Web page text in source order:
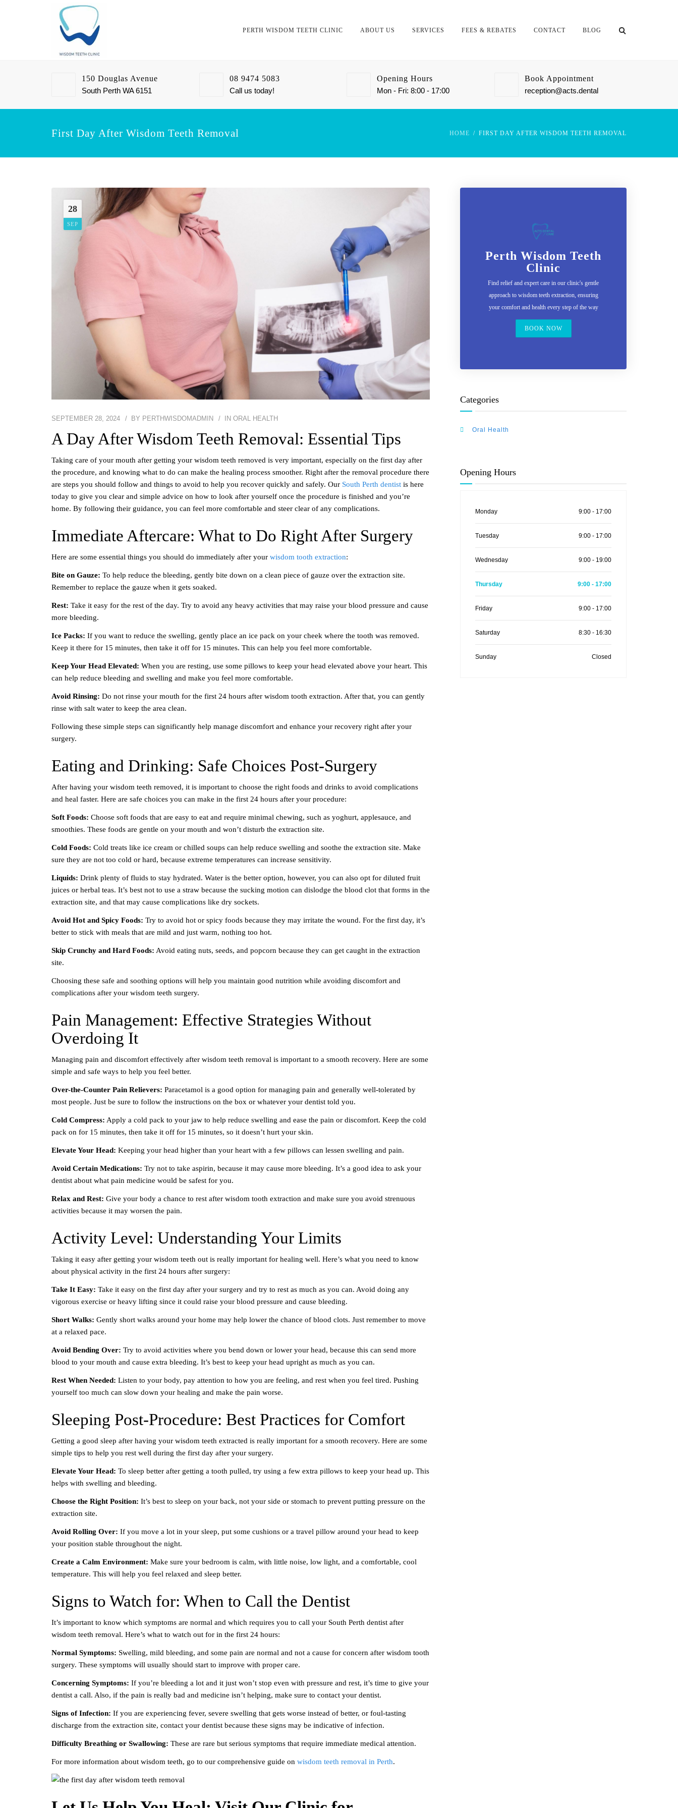
PERTH WISDOM TEETH CLINIC ABOUT US SERVICES FEES & REBATES CONTACT BLOG
150 Douglas Avenue
South Perth WA 6151
08 9474 5083
Call us today!
Opening Hours
Mon - Fri: 8:00 - 17:00
Book Appointment
reception@acts.dental
First Day After Wisdom Teeth Removal HOME FIRST DAY AFTER WISDOM TEETH REMOVAL
28
SEP
SEPTEMBER 28, 2024 BY PERTHWISDOMADMIN IN ORAL HEALTH
A Day After Wisdom Teeth Removal: Essential Tips
Taking care of your mouth after getting your wisdom teeth removed is very important, especially on the first day after
the procedure, and knowing what to do can make the healing process smoother. Right after the removal procedure there
are steps you should follow and things to avoid to help you recover quickly and safely. Our South Perth dentist is here
today to give you clear and simple advice on how to look after yourself once the procedure is finished and you’re
home. By following their guidance, you can feel more comfortable and steer clear of any complications.
Immediate Aftercare: What to Do Right After Surgery
Here are some essential things you should do immediately after your wisdom tooth extraction:
Bite on Gauze: To help reduce the bleeding, gently bite down on a clean piece of gauze over the extraction site.
Remember to replace the gauze when it gets soaked.
Rest: Take it easy for the rest of the day. Try to avoid any heavy activities that may raise your blood pressure and cause
more bleeding.
Ice Packs: If you want to reduce the swelling, gently place an ice pack on your cheek where the tooth was removed.
Keep it there for 15 minutes, then take it off for 15 minutes. This can help you feel more comfortable.
Keep Your Head Elevated: When you are resting, use some pillows to keep your head elevated above your heart. This
can help reduce bleeding and swelling and make you feel more comfortable.
Avoid Rinsing: Do not rinse your mouth for the first 24 hours after wisdom tooth extraction. After that, you can gently
rinse with salt water to keep the area clean.
Following these simple steps can significantly help manage discomfort and enhance your recovery right after your
surgery.
Eating and Drinking: Safe Choices Post-Surgery
After having your wisdom teeth removed, it is important to choose the right foods and drinks to avoid complications
and heal faster. Here are safe choices you can make in the first 24 hours after your procedure:
Soft Foods: Choose soft foods that are easy to eat and require minimal chewing, such as yoghurt, applesauce, and
smoothies. These foods are gentle on your mouth and won’t disturb the extraction site.
Cold Foods: Cold treats like ice cream or chilled soups can help reduce swelling and soothe the extraction site. Make
sure they are not too cold or hard, because extreme temperatures can increase sensitivity.
Liquids: Drink plenty of fluids to stay hydrated. Water is the better option, however, you can also opt for diluted fruit
juices or herbal teas. It’s best not to use a straw because the sucking motion can dislodge the blood clot that forms in the
extraction site, and that may cause complications like dry sockets.
Avoid Hot and Spicy Foods: Try to avoid hot or spicy foods because they may irritate the wound. For the first day, it’s
better to stick with meals that are mild and just warm, nothing too hot.
Skip Crunchy and Hard Foods: Avoid eating nuts, seeds, and popcorn because they can get caught in the extraction
site.
Choosing these safe and soothing options will help you maintain good nutrition while avoiding discomfort and
complications after your wisdom teeth surgery.
Pain Management: Effective Strategies Without
Overdoing It
Managing pain and discomfort effectively after wisdom teeth removal is important to a smooth recovery. Here are some
simple and safe ways to help you feel better.
Over-the-Counter Pain Relievers: Paracetamol is a good option for managing pain and generally well-tolerated by
most people. Just be sure to follow the instructions on the box or whatever your dentist told you.
Cold Compress: Apply a cold pack to your jaw to help reduce swelling and ease the pain or discomfort. Keep the cold
pack on for 15 minutes, then take it off for 15 minutes, so it doesn’t hurt your skin.
Elevate Your Head: Keeping your head higher than your heart with a few pillows can lessen swelling and pain.
Avoid Certain Medications: Try not to take aspirin, because it may cause more bleeding. It’s a good idea to ask your
dentist about what pain medicine would be safest for you.
Relax and Rest: Give your body a chance to rest after wisdom tooth extraction and make sure you avoid strenuous
activities because it may worsen the pain.
Activity Level: Understanding Your Limits
Taking it easy after getting your wisdom teeth out is really important for healing well. Here’s what you need to know
about physical activity in the first 24 hours after surgery:
Take It Easy: Take it easy on the first day after your surgery and try to rest as much as you can. Avoid doing any
vigorous exercise or heavy lifting since it could raise your blood pressure and cause bleeding.
Short Walks: Gently short walks around your home may help lower the chance of blood clots. Just remember to move
at a relaxed pace.
Avoid Bending Over: Try to avoid activities where you bend down or lower your head, because this can send more
blood to your mouth and cause extra bleeding. It’s best to keep your head upright as much as you can.
Rest When Needed: Listen to your body, pay attention to how you are feeling, and rest when you feel tired. Pushing
yourself too much can slow down your healing and make the pain worse.
Sleeping Post-Procedure: Best Practices for Comfort
Getting a good sleep after having your wisdom teeth extracted is really important for a smooth recovery. Here are some
simple tips to help you rest well during the first day after your surgery.
Elevate Your Head: To sleep better after getting a tooth pulled, try using a few extra pillows to keep your head up. This
helps with swelling and bleeding.
Choose the Right Position: It’s best to sleep on your back, not your side or stomach to prevent putting pressure on the
extraction site.
Avoid Rolling Over: If you move a lot in your sleep, put some cushions or a travel pillow around your head to keep
your position stable throughout the night.
Create a Calm Environment: Make sure your bedroom is calm, with little noise, low light, and a comfortable, cool
temperature. This will help you feel relaxed and sleep better.
Signs to Watch for: When to Call the Dentist
It’s important to know which symptoms are normal and which requires you to call your South Perth dentist after
wisdom teeth removal. Here’s what to watch out for in the first 24 hours:
Normal Symptoms: Swelling, mild bleeding, and some pain are normal and not a cause for concern after wisdom tooth
surgery. These symptoms will usually should start to improve with proper care.
Concerning Symptoms: If you’re bleeding a lot and it just won’t stop even with pressure and rest, it’s time to give your
dentist a call. Also, if the pain is really bad and medicine isn’t helping, make sure to contact your dentist.
Signs of Infection: If you are experiencing fever, severe swelling that gets worse instead of better, or foul-tasting
discharge from the extraction site, contact your dentist because these signs may be indicative of infection.
Difficulty Breathing or Swallowing: These are rare but serious symptoms that require immediate medical attention.
For more information about wisdom teeth, go to our comprehensive guide on wisdom teeth removal in Perth.
Perth Wisdom Teeth
Clinic
Find relief and expert care in our clinic's gentle
approach to wisdom teeth extraction, ensuring
your comfort and health every step of the way
BOOK NOW
Categories
Oral Health
Opening Hours
Monday 9:00 - 17:00
Tuesday 9:00 - 17:00
Wednesday 9:00 - 19:00
Thursday 9:00 - 17:00
Friday 9:00 - 17:00
Saturday 8:30 - 16:30
Sunday Closed